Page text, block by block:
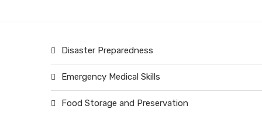
Disaster Preparedness
Emergency Medical Skills
Food Storage and Preservation